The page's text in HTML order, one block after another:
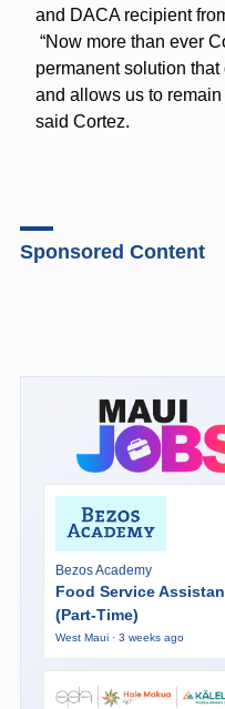
and DACA recipient
“Now more than ever
permanent solution
and allows us to
said Cortez.
Sponsored Content
Bezos Academy
Food Service
(Part-Time)
West Maui · 3 weeks ago